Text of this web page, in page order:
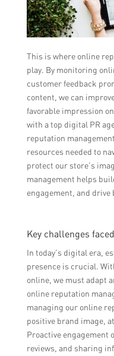
This is where online
play. By monitoring
customer feedback
content, we can
favorable impression
with a top digital PR
reputation
resources needed to
protect our store’s
management helps
engagement, and
Key challenges
In today’s digital era,
presence is crucial.
online, we must adapt
online reputation
managing our online
positive brand image,
Proactive engagement
reviews, and sharing